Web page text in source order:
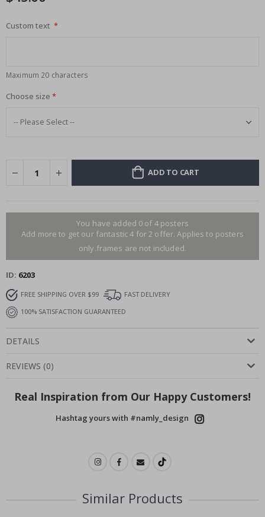
Custom text
Maximum 20 characters
Choose size
ADD TO CART
You have added 0 of 4 posters
Add more to get our fantastic 4 for 2 offer. Applies to posters
only.frames are not included.
ID 6203
FREE SHIPPING OVER $99
FAST DELIVERY
100% SATISFACTION GUARANTEED
DETAILS
REVIEWS (0)
Real Inspiration from Our Happy Customers!
Hashtag yours with #namly_design
Similar Products